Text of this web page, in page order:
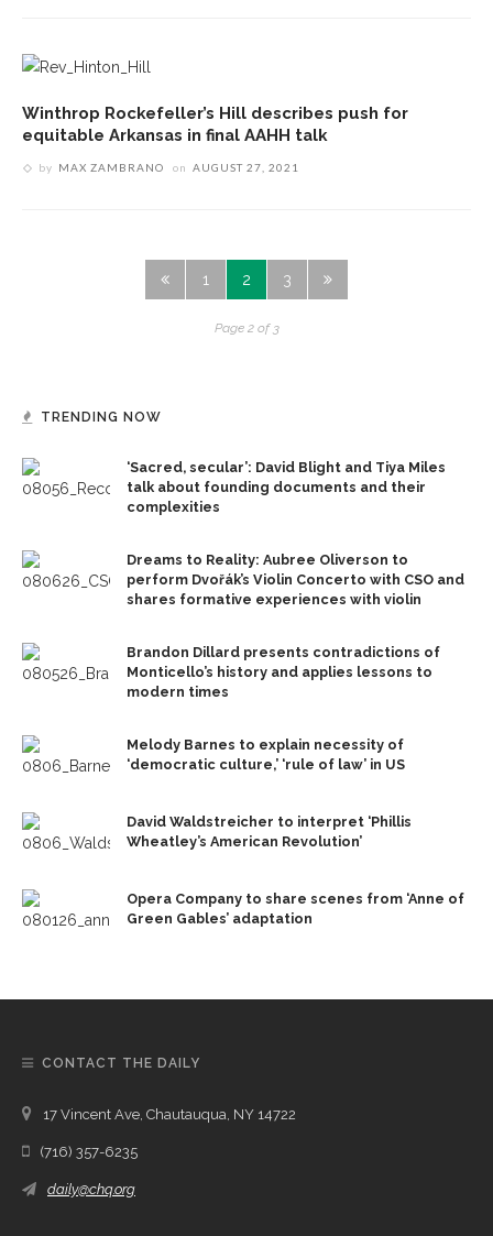
Winthrop Rockefeller’s Hill describes push for
equitable Arkansas in final AAHH talk
by MAX ZAMBRANO on AUGUST 27, 2021
1 2 3
Page 2 of 3
TRENDING NOW
‘Sacred, secular’: David Blight and Tiya Miles
talk about founding documents and their
complexities
Dreams to Reality: Aubree Oliverson to
perform Dvořák’s Violin Concerto with CSO and
shares formative experiences with violin
Brandon Dillard presents contradictions of
Monticello’s history and applies lessons to
modern times
Melody Barnes to explain necessity of
‘democratic culture,’ ‘rule of law’ in US
David Waldstreicher to interpret ‘Phillis
Wheatley’s American Revolution’
Opera Company to share scenes from ‘Anne of
Green Gables’ adaptation
CONTACT THE DAILY
17 Vincent Ave, Chautauqua, NY 14722
(716) 357-6235
daily@chq.org